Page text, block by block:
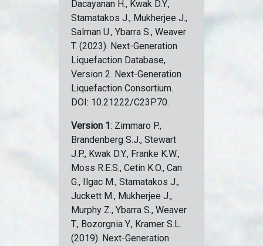
Dacayanan H., Kwak D.Y.,
Stamatakos J., Mukherjee J.,
Salman U., Ybarra S., Weaver
T. (2023). Next-Generation
Liquefaction Database,
Version 2. Next-Generation
Liquefaction Consortium.
DOI: 10.21222/C23P70.
Version 1: Zimmaro P.,
Brandenberg S.J., Stewart
J.P., Kwak D.Y., Franke K.W.,
Moss R.E.S., Cetin K.O., Can
G., Ilgac M., Stamatakos J.,
Juckett M., Mukherjee J.,
Murphy Z., Ybarra S., Weaver
T., Bozorgnia Y., Kramer S.L.
(2019). Next-Generation